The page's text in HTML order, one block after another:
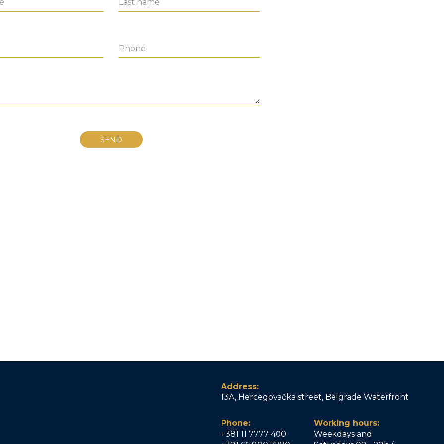
Address:
13A, Hercegovačka street, Belgrade Waterfront
Phone:
+381 11 7777 400
Working hours:
Weekdays and